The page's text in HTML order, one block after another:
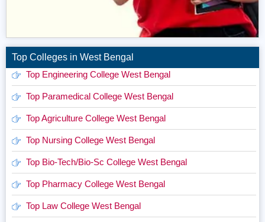
Top Colleges in West Bengal
Top Engineering College West Bengal
Top Paramedical College West Bengal
Top Agriculture College West Bengal
Top Nursing College West Bengal
Top Bio-Tech/Bio-Sc College West Bengal
Top Pharmacy College West Bengal
Top Law College West Bengal